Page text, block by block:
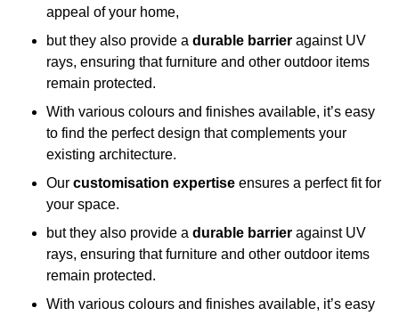
appeal of your home,
but they also provide a durable barrier against UV
rays, ensuring that furniture and other outdoor items
remain protected.
With various colours and finishes available, it’s easy
to find the perfect design that complements your
existing architecture.
Our customisation expertise ensures a perfect fit for
your space.
but they also provide a durable barrier against UV
rays, ensuring that furniture and other outdoor items
remain protected.
With various colours and finishes available, it’s easy